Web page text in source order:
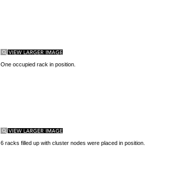
One occupied rack in position.
6 racks filled up with cluster nodes were placed in position.